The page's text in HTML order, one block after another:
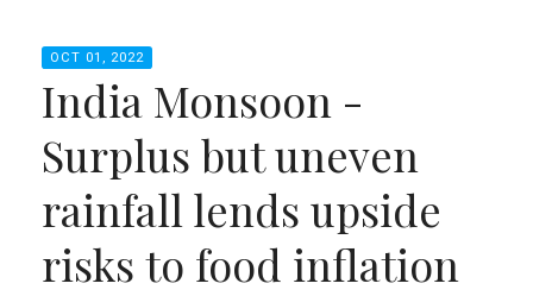
OCT 01, 2022
India Monsoon -
Surplus but uneven
rainfall lends upside
risks to food inflation